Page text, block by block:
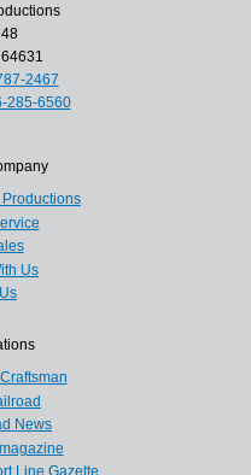
48
2467
285-6560
Us
News